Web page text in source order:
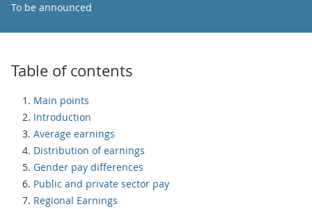
To be announced
Table of contents
Main points
Introduction
Average earnings
Distribution of earnings
Gender pay differences
Public and private sector pay
Regional Earnings